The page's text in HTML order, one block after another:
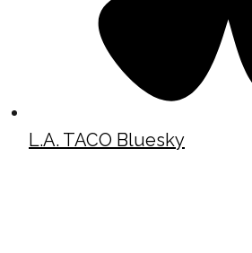
L.A. TACO Bluesky